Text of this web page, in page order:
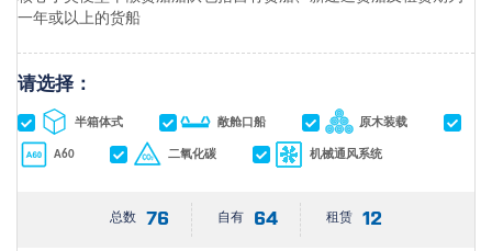
一年或以上的货船
请选择：
半箱体式 敞舱口船 原木装载
A60 二氧化碳 机械通风系统
总数 76 自有 64 租赁 12